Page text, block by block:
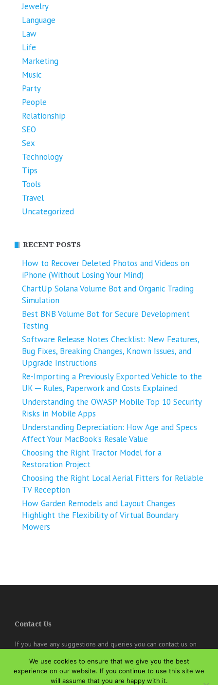
Jewelry
Language
Law
Life
Marketing
Music
Party
People
Relationship
SEO
Sex
Technology
Tips
Tools
Travel
Uncategorized
RECENT POSTS
How to Recover Deleted Photos and Videos on
iPhone (Without Losing Your Mind)
ChartUp Solana Volume Bot and Organic Trading
Simulation
Best BNB Volume Bot for Secure Development
Testing
Software Release Notes Checklist: New Features,
Bug Fixes, Breaking Changes, Known Issues, and
Upgrade Instructions
Re-Importing a Previously Exported Vehicle to the
UK ─ Rules, Paperwork and Costs Explained
Understanding the OWASP Mobile Top 10 Security
Risks in Mobile Apps
Understanding Depreciation: How Age and Specs
Affect Your MacBook’s Resale Value
Choosing the Right Tractor Model for a
Restoration Project
Choosing the Right Local Aerial Fitters for Reliable
TV Reception
How Garden Remodels and Layout Changes
Highlight the Flexibility of Virtual Boundary
Mowers
Contact Us
If you have any suggestions and queries you can contact us on
online@theisozone.com
We use cookies to ensure that we give you the best
experience on our website. If you continue to use this site we
will assume that you are happy with it.